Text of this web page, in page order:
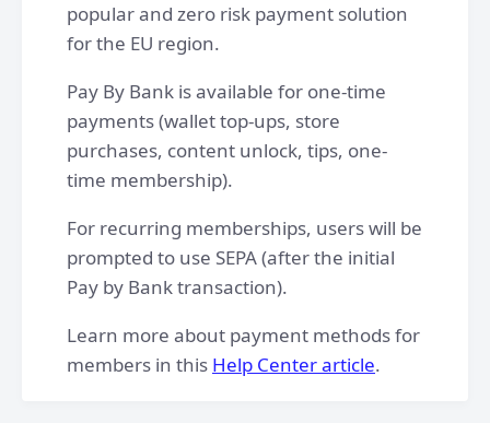
popular and zero risk payment solution
for the EU region.
Pay By Bank is available for one-time
payments (wallet top-ups, store
purchases, content unlock, tips, one-
time membership).
For recurring memberships, users will be
prompted to use SEPA (after the initial
Pay by Bank transaction).
Learn more about payment methods for
members in this Help Center article.